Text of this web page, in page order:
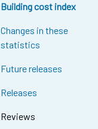
Building cost index
Changes in these
statistics
Future releases
Releases
Reviews